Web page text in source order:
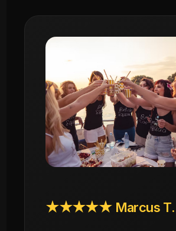
★★★★★ Marcus T.